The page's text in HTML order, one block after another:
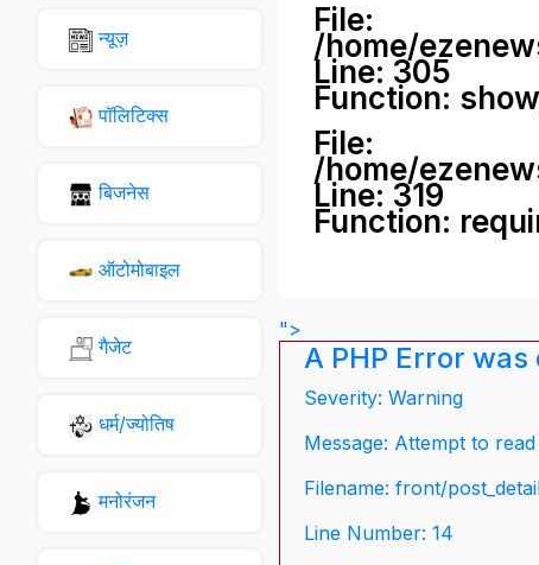
न्यूज़
पॉलिटिक्स
बिजनेस
ऑटोमोबाइल
गैजेट
धर्म/ज्योतिष
मनोरंजन
File:
/home/
Line: 305
Function:
File:
/home/
Line: 319
Function:
">
A PHP Error
Severity: Warning
Message: Attempt to
Filename: front/
Line Number: 14